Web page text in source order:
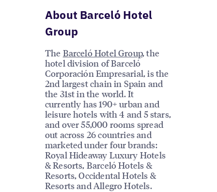
About Barceló Hotel
Group
The Barceló Hotel Group, the
hotel division of Barceló
Corporación Empresarial, is the
2nd largest chain in Spain and
the 31st in the world. It
currently has 190+ urban and
leisure hotels with 4 and 5 stars,
and over 55,000 rooms spread
out across 26 countries and
marketed under four brands:
Royal Hideaway Luxury Hotels
& Resorts, Barceló Hotels &
Resorts, Occidental Hotels &
Resorts and Allegro Hotels.